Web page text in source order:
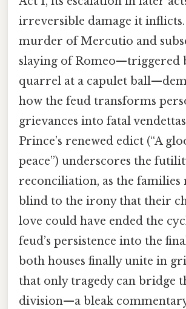
irreversible damage it inflicts.
murder of Mercutio and
slaying of Romeo—triggered
quarrel at a capulet
how the feud transforms
grievances into fatal
Prince’s renewed edict (“A
peace”) underscores the
reconciliation, as the families
blind to the irony that their
love could have ended the
feud’s persistence into the
both houses finally unite in
that only tragedy can bridge
division—a bleak